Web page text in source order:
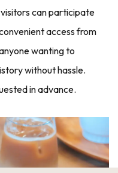
can participate
access from
wanting to
without hassle.
in advance.